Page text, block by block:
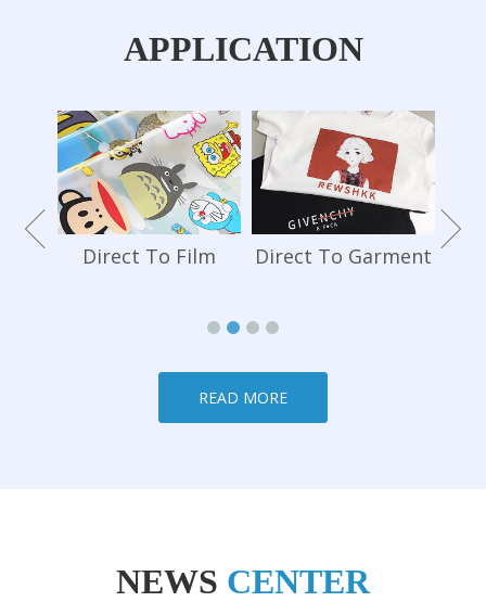
APPLICATION
Direct To Film Direct To Garment
READ MORE
NEWS CENTER